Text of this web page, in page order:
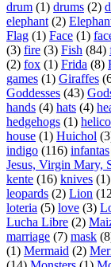
drum (1) drums (2)
elephant (2)
Flag (1) Face (1)
(3) fire (3) Fish (84)
(2) fox (1) Frida (8)
games (1) Giraffes
Goddesses (43)
hands (4) hats (4)
hedgehogs (1)
house (1) Huichol
indigo (116) infantas
Jesus, Virgin Mary,
kente (16) knives (1)
leopards (2) Lion
loteria (5) love (3)
Lucha Libre (2)
marriage (7) mask
(1) Mermaid (2)